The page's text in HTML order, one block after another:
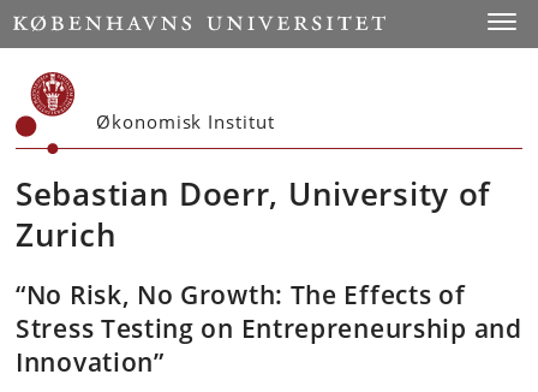
Start
Økonomisk Institut
Sebastian Doerr, University of
Zurich
“No Risk, No Growth: The Effects of
Stress Testing on Entrepreneurship and
Innovation”